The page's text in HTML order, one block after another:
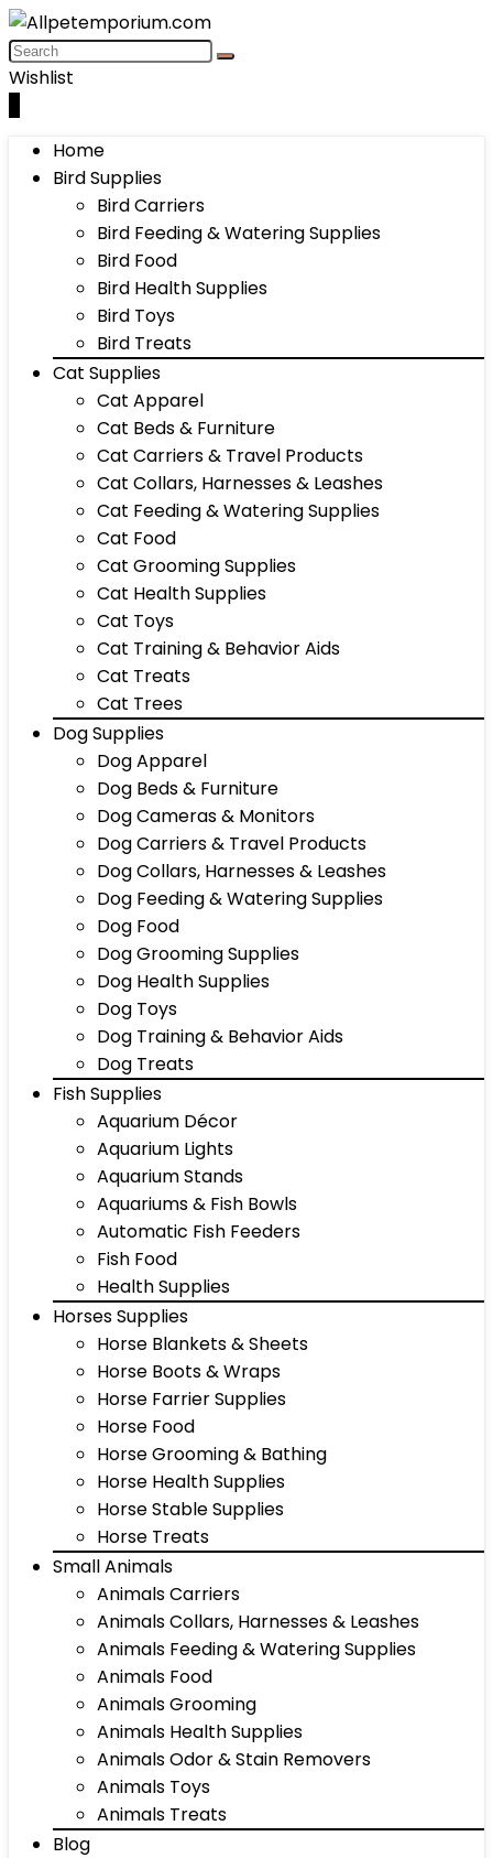
Wishlist
Home
Bird Supplies
Bird Carriers
Bird Feeding & Watering Supplies
Bird Food
Bird Health Supplies
Bird Toys
Bird Treats
Cat Supplies
Cat Apparel
Cat Beds & Furniture
Cat Carriers & Travel Products
Cat Collars, Harnesses & Leashes
Cat Feeding & Watering Supplies
Cat Food
Cat Grooming Supplies
Cat Health Supplies
Cat Toys
Cat Training & Behavior Aids
Cat Treats
Cat Trees
Dog Supplies
Dog Apparel
Dog Beds & Furniture
Dog Cameras & Monitors
Dog Carriers & Travel Products
Dog Collars, Harnesses & Leashes
Dog Feeding & Watering Supplies
Dog Food
Dog Grooming Supplies
Dog Health Supplies
Dog Toys
Dog Training & Behavior Aids
Dog Treats
Fish Supplies
Aquarium Décor
Aquarium Lights
Aquarium Stands
Aquariums & Fish Bowls
Automatic Fish Feeders
Fish Food
Health Supplies
Horses Supplies
Horse Blankets & Sheets
Horse Boots & Wraps
Horse Farrier Supplies
Horse Food
Horse Grooming & Bathing
Horse Health Supplies
Horse Stable Supplies
Horse Treats
Small Animals
Animals Carriers
Animals Collars, Harnesses & Leashes
Animals Feeding & Watering Supplies
Animals Food
Animals Grooming
Animals Health Supplies
Animals Odor & Stain Removers
Animals Toys
Animals Treats
Blog